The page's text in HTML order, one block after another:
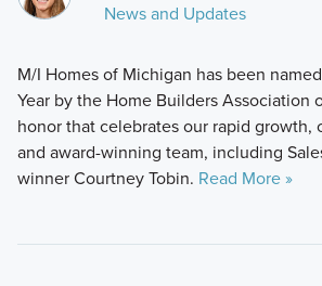
News and Updates
M/I Homes of Michigan has been
Year by the Home Builders Association
honor that celebrates our rapid growth,
and award-winning team, including
winner Courtney Tobin. Read More »